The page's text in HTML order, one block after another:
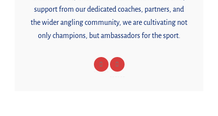
support from our dedicated coaches, partners, and
the wider angling community, we are cultivating not
only champions, but ambassadors for the sport.